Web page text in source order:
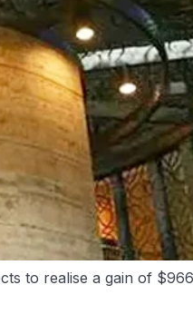
to realise a gain of